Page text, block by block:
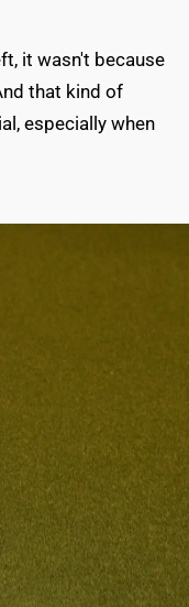
it wasn't because
that kind of
especially when